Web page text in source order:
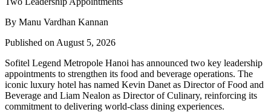
By Manu Vardhan Kannan
Published on August 5, 2026
Sofitel Legend Metropole Hanoi has announced two key leadership
appointments to strengthen its food and beverage operations. The
iconic luxury hotel has named Kevin Danet as Director of Food and
Beverage and Liam Nealon as Director of Culinary, reinforcing its
commitment to delivering world-class dining experiences.